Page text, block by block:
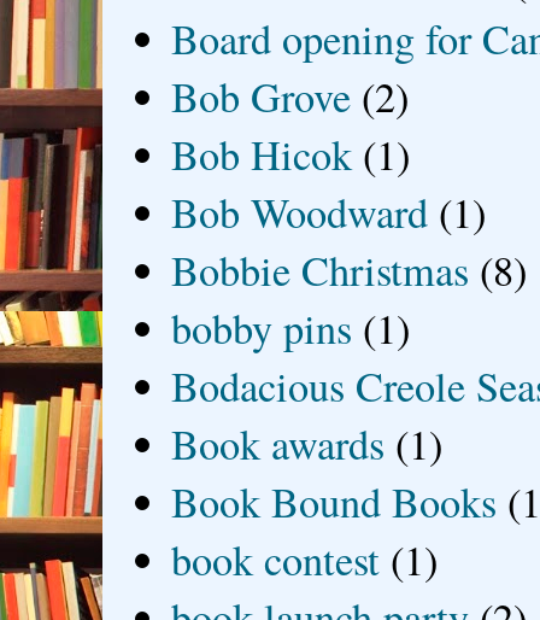
Board opening for
Bob Grove (2)
Bob Hicok (1)
Bob Woodward (1)
Bobbie Christmas (8)
bobby pins (1)
Bodacious Creole
Book awards (1)
Book Bound Books
book contest (1)